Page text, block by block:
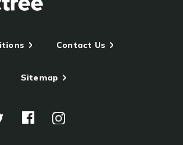
Contact Us
Sitemap